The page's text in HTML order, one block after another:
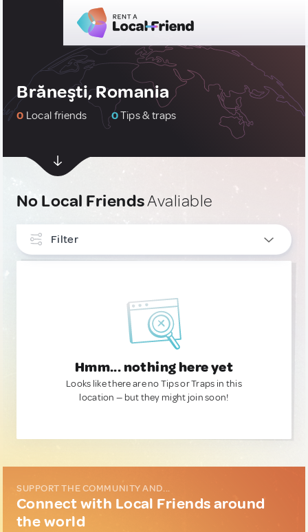
Brăneşti, Romania
0 Local friends 0Tips & traps
No Local FriendsAvaliable
Filter
Hmm... nothing here yet
Looks like there are no Tips or Traps in this
location — but they might join soon!
SUPPORT THE COMMUNITY AND...
Connect with Local Friends around
the world